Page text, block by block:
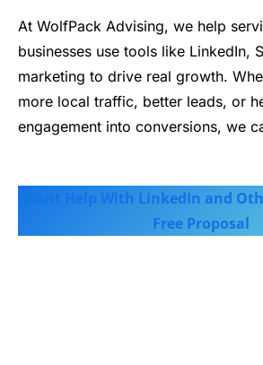
At WolfPack Advising, we help
businesses use tools like LinkedIn,
marketing to drive real growth.
more local traffic, better leads, or
engagement into conversions, we
Want Help With LinkedIn and
Free Proposal